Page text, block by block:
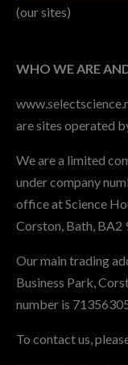
(our sites)
WHO WE ARE
are sites operated
We are a limited
under company
office at Science
Corston, Bath, BA2
Our main trading
Business Park,
number is
To contact us,